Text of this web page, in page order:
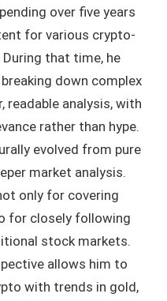
over five years
for various crypto-
that time, he
down complex
readable analysis, with
rather than hype.
evolved from pure
market analysis.
only for covering
for closely following
stock markets.
allows him to
with trends in gold,